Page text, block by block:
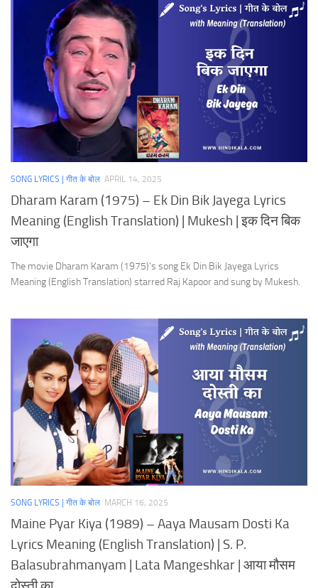
SONG LYRICS | गीत के बोल APRIL 14, 2025
Dharam Karam (1975) – Ek Din Bik Jayega Lyrics
Meaning (English Translation) | Mukesh | इक दिन बिक
जाएगा
The movie Dharam Karam (1975)’s song Ek Din Bik Jayega Lyrics
Meaning (English Translation) starred Raj Kapoor and sung by Mukesh.
SONG LYRICS | गीत के बोल MARCH 16, 2025
Maine Pyar Kiya (1989) – Aaya Mausam Dosti Ka
Lyrics Meaning (English Translation) | S. P.
Balasubrahmanyam | Lata Mangeshkar | आया मौसम